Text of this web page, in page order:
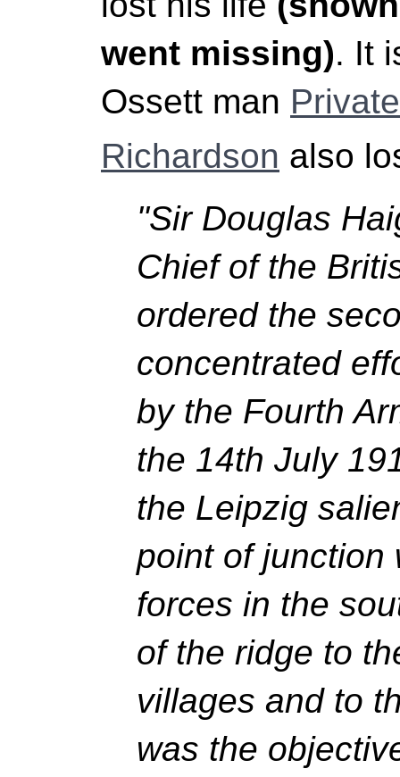
went missing). It
Ossett man
Richardson also
"Sir Douglas
Chief of the
ordered the
concentrated
by the Fourth
the 14th July
the Leipzig
point of junction
forces in the
of the ridge to
villages and to
was the